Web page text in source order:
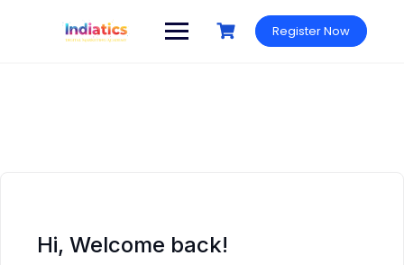
Register Now
Hi, Welcome back!